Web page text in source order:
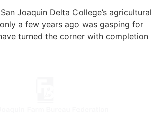
Joaquin Delta College’s agricultural
a few years ago was gasping for
turned the corner with completion